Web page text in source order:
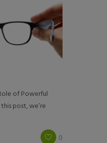
of Powerful
post, we’re
0